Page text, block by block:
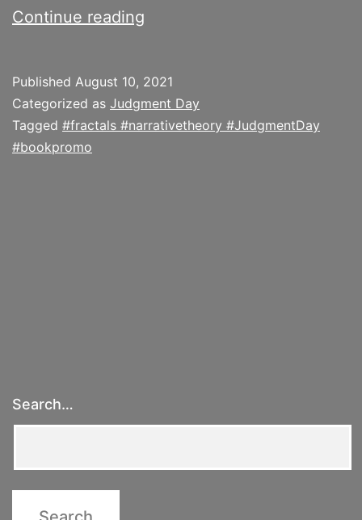
Continue reading
Narrative
a
White
Published August 10, 2021
Categorized as Judgment Day
Tagged #fractals #narrativetheory #JudgmentDay
#bookpromo
Search…